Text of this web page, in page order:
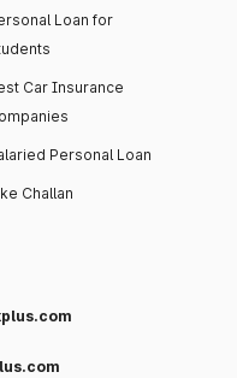
Loan for
Car Insurance
Personal Loan
Challan